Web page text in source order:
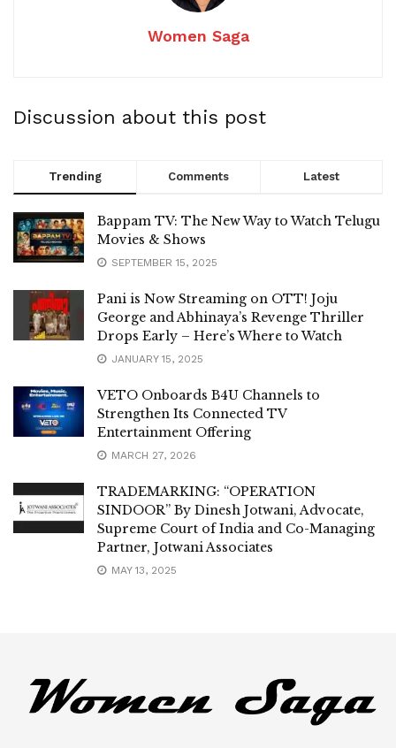
Women Saga
Discussion about this post
Trending Comments Latest
Bappam TV: The New Way to Watch Telugu
Movies & Shows
SEPTEMBER 15, 2025
Pani is Now Streaming on OTT! Joju
George and Abhinaya’s Revenge Thriller
Drops Early – Here’s Where to Watch
JANUARY 15, 2025
VETO Onboards B4U Channels to
Strengthen Its Connected TV
Entertainment Offering
MARCH 27, 2026
TRADEMARKING: “OPERATION
SINDOOR” By Dinesh Jotwani, Advocate,
Supreme Court of India and Co-Managing
Partner, Jotwani Associates
MAY 13, 2025